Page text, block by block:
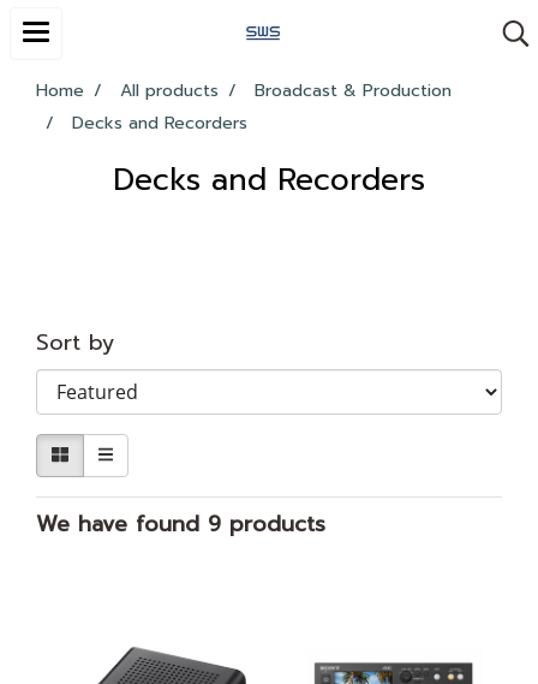
Home All products
Broadcast & Production
Decks and Recorders
Decks and Recorders
Sort by
We have found 9 products